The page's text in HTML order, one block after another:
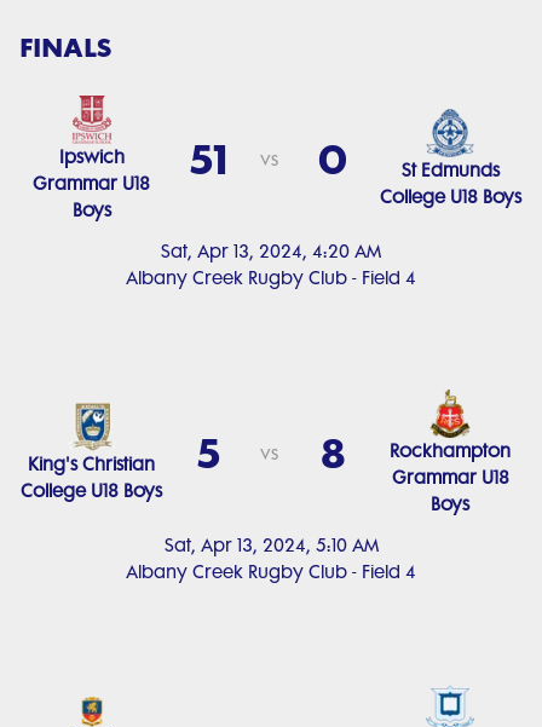
FINALS
Sat, Apr 13, 2024, 4:20 AM
Albany Creek Rugby Club - Field 4
Ipswich
Grammar U18
Boys
51 vs 0
St Edmunds
College U18 Boys
Sat, Apr 13, 2024, 5:10 AM
Albany Creek Rugby Club - Field 4
King's Christian
College U18 Boys
5 vs 8
Rockhampton
Grammar U18
Boys